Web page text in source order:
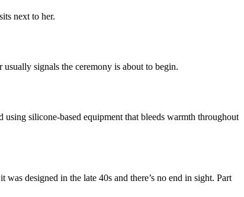
next to her.
usually signals the ceremony is about to begin.
silicone-based equipment that bleeds warmth throughout
was designed in the late 40s and there’s no end in sight. Part